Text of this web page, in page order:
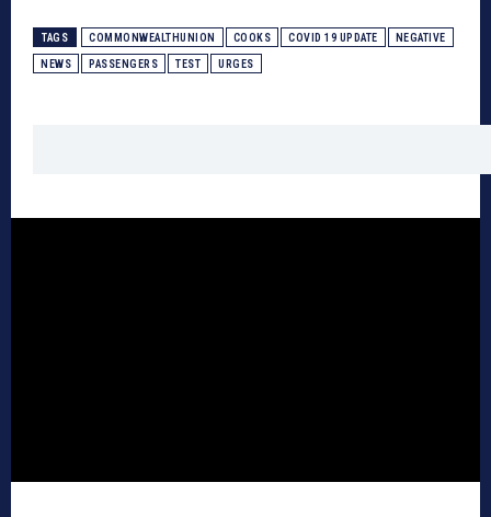
TAGS COMMONWEALTHUNION COOKS COVID 19 UPDATE NEGATIVE
NEWS PASSENGERS TEST URGES